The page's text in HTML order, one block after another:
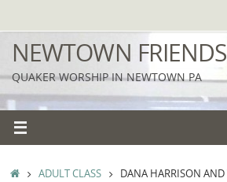
to
content
NEWTOWN
QUAKER WORSHIP IN NEWTOWN PA
HOMEADULT CLASS
DANA HARRISON